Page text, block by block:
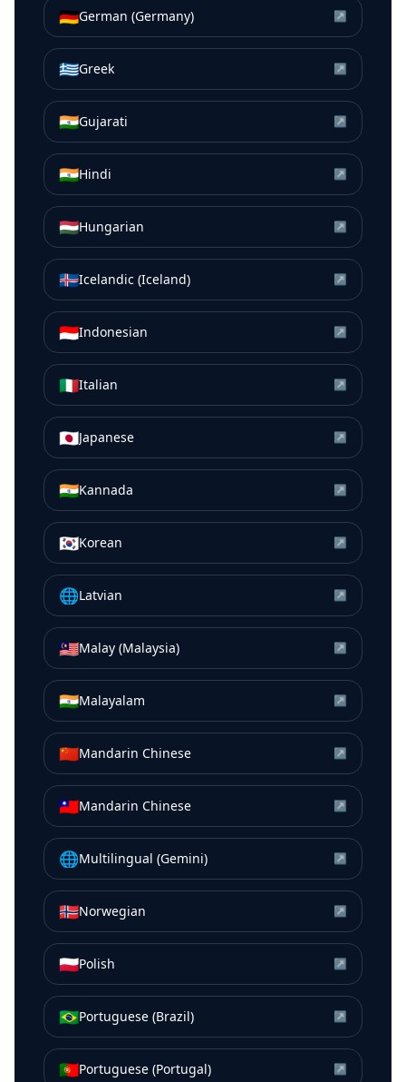
🇩🇪German (Germany) ↗
🇬🇷Greek ↗
🇮🇳Gujarati ↗
🇮🇳Hindi ↗
🇭🇺Hungarian ↗
🇮🇸Icelandic (Iceland) ↗
🇮🇩Indonesian ↗
🇮🇹Italian ↗
🇯🇵Japanese ↗
🇮🇳Kannada ↗
🇰🇷Korean ↗
🌐Latvian ↗
🇲🇾Malay (Malaysia) ↗
🇮🇳Malayalam ↗
🇨🇳Mandarin Chinese ↗
🇹🇼Mandarin Chinese ↗
🌐Multilingual (Gemini) ↗
🇳🇴Norwegian ↗
🇵🇱Polish ↗
🇧🇷Portuguese (Brazil) ↗
🇵🇹Portuguese (Portugal) ↗